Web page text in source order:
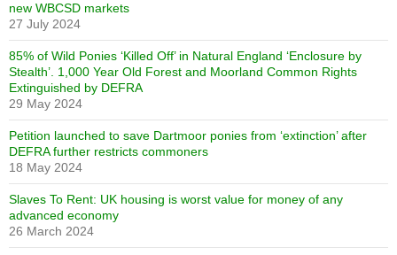
new WBCSD markets
27 July 2024
85% of Wild Ponies ‘Killed Off’ in Natural England ‘Enclosure by
Stealth’. 1,000 Year Old Forest and Moorland Common Rights
Extinguished by DEFRA
29 May 2024
Petition launched to save Dartmoor ponies from ‘extinction’ after
DEFRA further restricts commoners
18 May 2024
Slaves To Rent: UK housing is worst value for money of any
advanced economy
26 March 2024